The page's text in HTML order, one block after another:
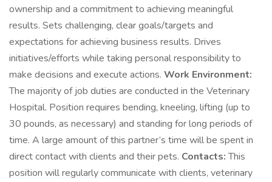
ownership and a commitment to achieving meaningful
results. Sets challenging, clear goals/targets and
expectations for achieving business results. Drives
initiatives/efforts while taking personal responsibility to
make decisions and execute actions. Work Environment:
The majority of job duties are conducted in the Veterinary
Hospital. Position requires bending, kneeling, lifting (up to
30 pounds, as necessary) and standing for long periods of
time. A large amount of this partner’s time will be spent in
direct contact with clients and their pets. Contacts:This
position will regularly communicate with clients, veterinary